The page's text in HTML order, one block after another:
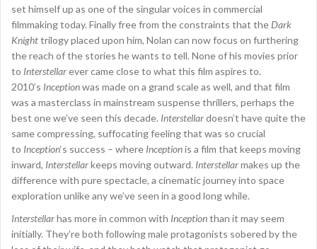
set himself up as one of the singular voices in commercial
filmmaking today. Finally free from the constraints that the Dark
Knighttrilogy placed upon him, Nolan can now focus on furthering
the reach of the stories he wants to tell. None of his movies prior
to Interstellarever came close to what this film aspires to.
2010’s Inceptionwas made on a grand scale as well, and that film
was a masterclass in mainstream suspense thrillers, perhaps the
best one we’ve seen this decade. Interstellardoesn’t have quite the
same compressing, suffocating feeling that was so crucial
to Inception‘s success – where Inceptionis a film that keeps moving
inward, Interstellarkeeps moving outward. Interstellarmakes up the
difference with pure spectacle, a cinematic journey into space
exploration unlike any we’ve seen in a good long while.
Interstellarhas more in common with Inceptionthan it may seem
initially. They’re both following male protagonists sobered by the